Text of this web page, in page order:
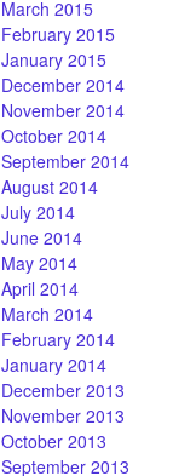
March 2015
February 2015
January 2015
December 2014
November 2014
October 2014
September 2014
August 2014
July 2014
June 2014
May 2014
April 2014
March 2014
February 2014
January 2014
December 2013
November 2013
October 2013
September 2013